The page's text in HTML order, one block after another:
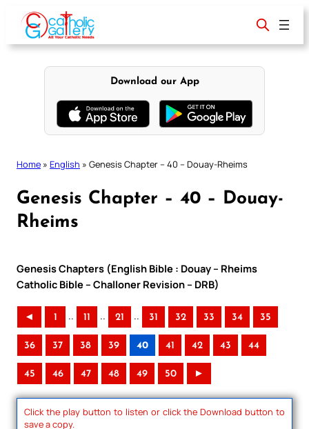
content
Download our App
Home » English » Genesis Chapter – 40 – Douay-Rheims
Genesis Chapter – 40 – Douay-
Rheims
Genesis Chapters (English Bible : Douay – Rheims
Catholic Bible – Challoner Revision – DRB)
◄ 1 .. 11 .. 21 .. 31 32 33 34 35
36 37 38 39 40 41 42 43 44
45 46 47 48 49 50 ►
Click the play button to listen or click the Download button to
save a copy.